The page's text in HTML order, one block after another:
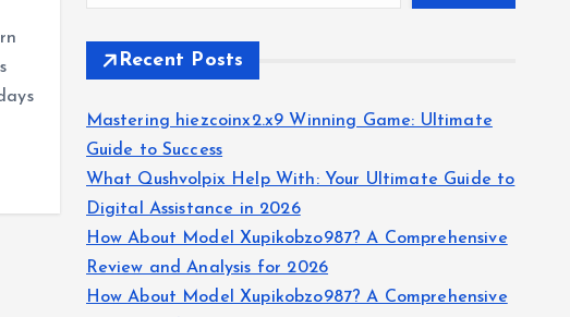
Recent Posts
Mastering hiezcoinx2.x9 Winning Game: Ultimate
Guide to Success
What Qushvolpix Help With: Your Ultimate Guide to
Digital Assistance in 2026
How About Model Xupikobzo987? A Comprehensive
Review and Analysis for 2026
How About Model Xupikobzo987? A Comprehensive